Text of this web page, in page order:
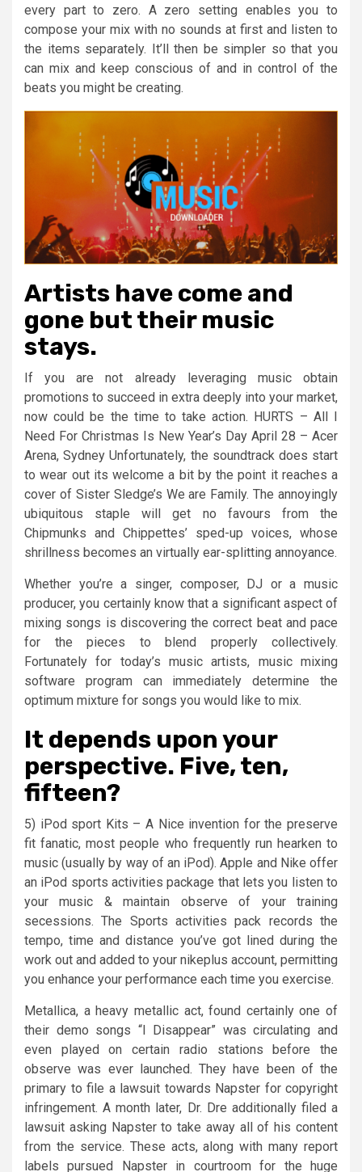
every part to zero. A zero setting enables you to
compose your mix with no sounds at first and listen to
the items separately. It’ll then be simpler so that you
can mix and keep conscious of and in control of the
beats you might be creating.
Artists have come and
gone but their music
stays.
If you are not already leveraging music obtain
promotions to succeed in extra deeply into your market,
now could be the time to take action. HURTS – All I
Need For Christmas Is New Year’s Day April 28 – Acer
Arena, Sydney Unfortunately, the soundtrack does start
to wear out its welcome a bit by the point it reaches a
cover of Sister Sledge’s We are Family. The annoyingly
ubiquitous staple will get no favours from the
Chipmunks and Chippettes’ sped-up voices, whose
shrillness becomes an virtually ear-splitting annoyance.
Whether you’re a singer, composer, DJ or a music
producer, you certainly know that a significant aspect of
mixing songs is discovering the correct beat and pace
for the pieces to blend properly collectively.
Fortunately for today’s music artists, music mixing
software program can immediately determine the
optimum mixture for songs you would like to mix.
It depends upon your
perspective. Five, ten,
fifteen?
5) iPod sport Kits – A Nice invention for the preserve
fit fanatic, most people who frequently run hearken to
music (usually by way of an iPod). Apple and Nike offer
an iPod sports activities package that lets you listen to
your music & maintain observe of your training
secessions. The Sports activities pack records the
tempo, time and distance you’ve got lined during the
work out and added to your nikeplus account, permitting
you enhance your performance each time you exercise.
Metallica, a heavy metallic act, found certainly one of
their demo songs “I Disappear” was circulating and
even played on certain radio stations before the
observe was ever launched. They have been of the
primary to file a lawsuit towards Napster for copyright
infringement. A month later, Dr. Dre additionally filed a
lawsuit asking Napster to take away all of his content
from the service. These acts, along with many report
labels pursued Napster in courtroom for the huge